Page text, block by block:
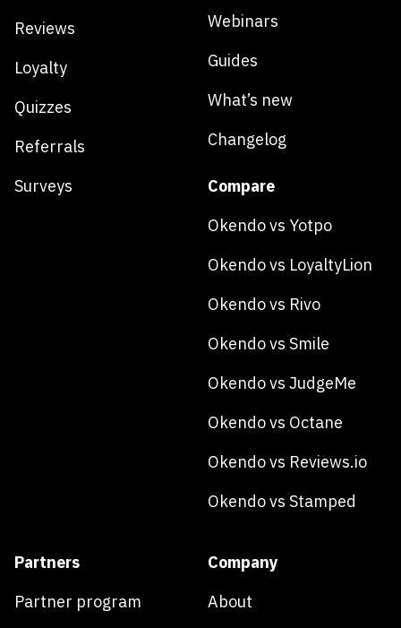
Reviews
Loyalty
Quizzes
Referrals
Surveys
Webinars
Guides
What’s new
Changelog
Compare
Okendo vs Yotpo
Okendo vs LoyaltyLion
Okendo vs Rivo
Okendo vs Smile
Okendo vs JudgeMe
Okendo vs Octane
Okendo vs Reviews.io
Okendo vs Stamped
Partners
Partner program
Company
About